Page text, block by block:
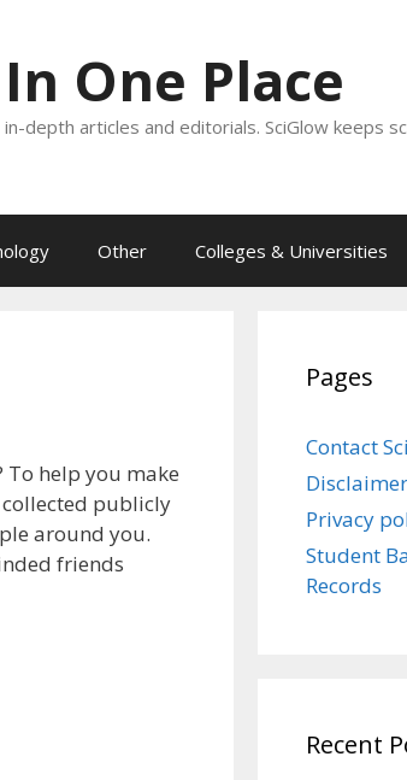
One Place
depth articles and editorials. SciGlow keeps
Other Colleges & Universities
To help you make
publicly
around you.
friends
Pages
Contact
Disclaimer
Privacy
Student
Records
Recent